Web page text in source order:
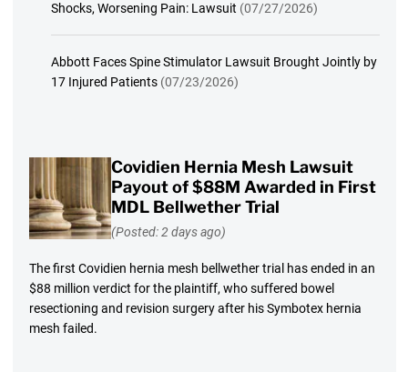
Shocks, Worsening Pain: Lawsuit (07/27/2026)
Abbott Faces Spine Stimulator Lawsuit Brought Jointly by
17 Injured Patients (07/23/2026)
Covidien Hernia Mesh Lawsuit
Payout of $88M Awarded in First
MDL Bellwether Trial
(Posted: 2 days ago)
The first Covidien hernia mesh bellwether trial has ended in an
$88 million verdict for the plaintiff, who suffered bowel
resectioning and revision surgery after his Symbotex hernia
mesh failed.